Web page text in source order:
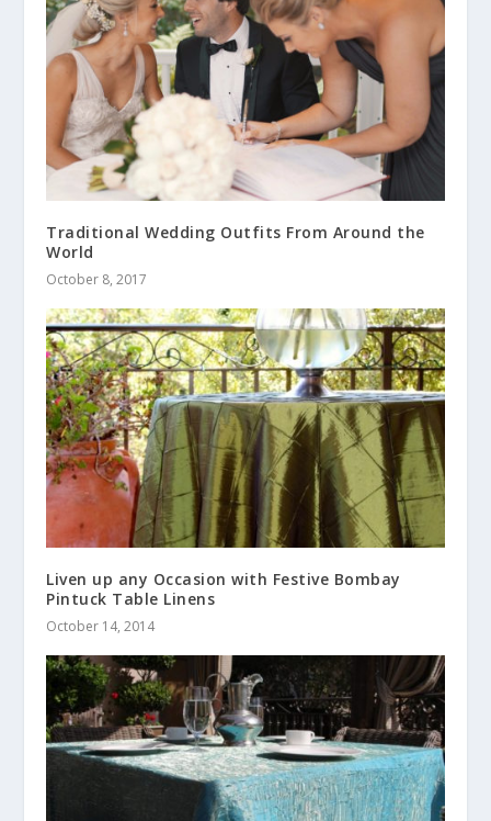
Traditional Wedding Outfits From Around the
World
October 8, 2017
Liven up any Occasion with Festive Bombay
Pintuck Table Linens
October 14, 2014